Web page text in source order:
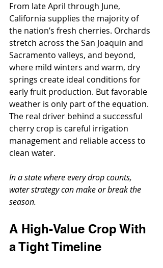
From late April through June,
California supplies the majority of
the nation’s fresh cherries. Orchards
stretch across the San Joaquin and
Sacramento valleys, and beyond,
where mild winters and warm, dry
springs create ideal conditions for
early fruit production. But favorable
weather is only part of the equation.
The real driver behind a successful
cherry crop is careful irrigation
management and reliable access to
clean water.
In a state where every drop counts,
water strategy can make or break the
season.
A High-Value Crop With
a Tight Timeline